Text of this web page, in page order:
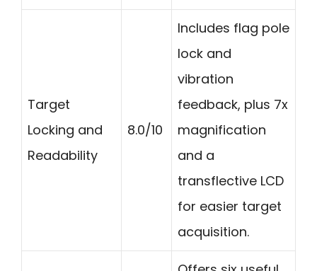
Target
Locking and
Readability
8.0/10
Includes flag pole
lock and
vibration
feedback, plus 7x
magnification
and a
transflective LCD
for easier target
acquisition.